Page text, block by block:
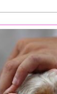
House